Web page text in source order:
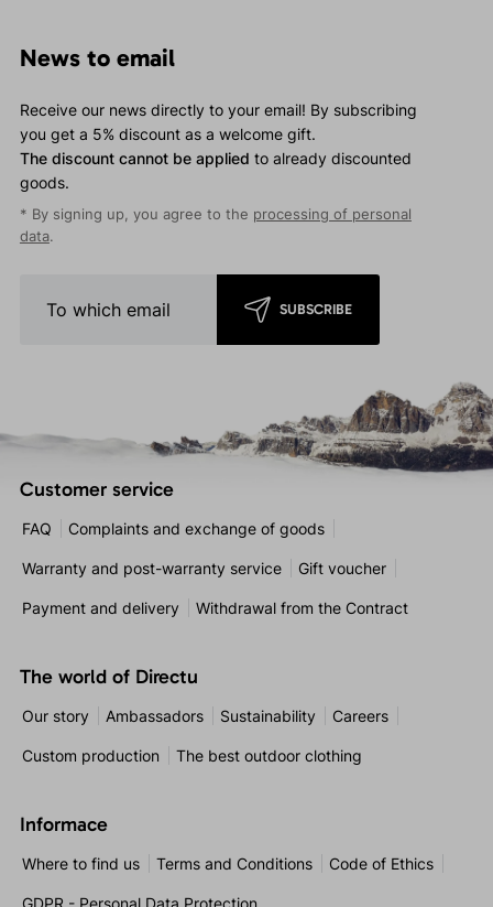
News to email
Receive our news directly to your email! By subscribing
you get a 5% discount as a welcome gift.
The discount cannot be applied to already discounted
goods.
* By signing up, you agree to the processing of personal
data.
SUBSCRIBE
Customer service
FAQ Complaints and exchange of goods
Warranty and post-warranty service Gift voucher
Payment and delivery Withdrawal from the Contract
The world of Directu
Our story Ambassadors Sustainability Careers
Custom production The best outdoor clothing
Informace
Where to find us Terms and Conditions Code of Ethics